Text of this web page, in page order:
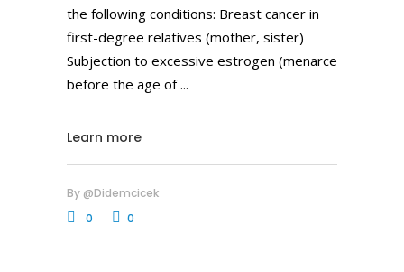
the following conditions: Breast cancer in
first-degree relatives (mother, sister)
Subjection to excessive estrogen (menarce
before the age of
Learn more
By @didemcicek
0
0